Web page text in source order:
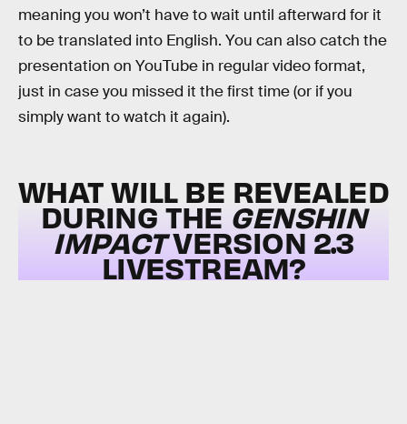
meaning you won’t have to wait until afterward for it
to be translated into English. You can also catch the
presentation on YouTube in regular video format,
just in case you missed it the first time (or if you
simply want to watch it again).
WHAT WILL BE REVEALED
DURING THE GENSHIN
IMPACTVERSION 2.3
LIVESTREAM?